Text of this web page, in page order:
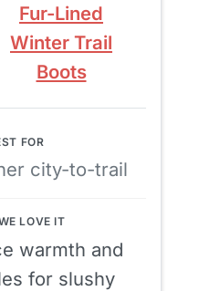
Fur-Lined
Winter Trail
Boots
city-to-trail
warmth and
for slushy